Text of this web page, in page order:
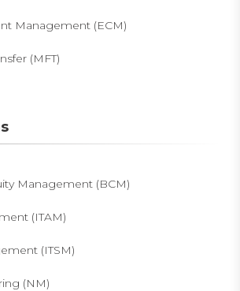
Management (ECM)
(MFT)
Management (BCM)
(ITAM)
(ITSM)
(NM)